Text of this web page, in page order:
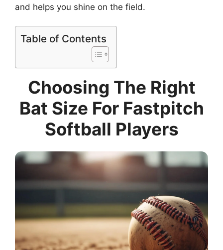
and helps you shine on the field.
Table of Contents
Choosing The Right
Bat Size For Fastpitch
Softball Players